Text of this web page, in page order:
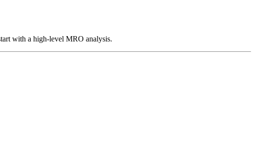
with a high-level MRO analysis.